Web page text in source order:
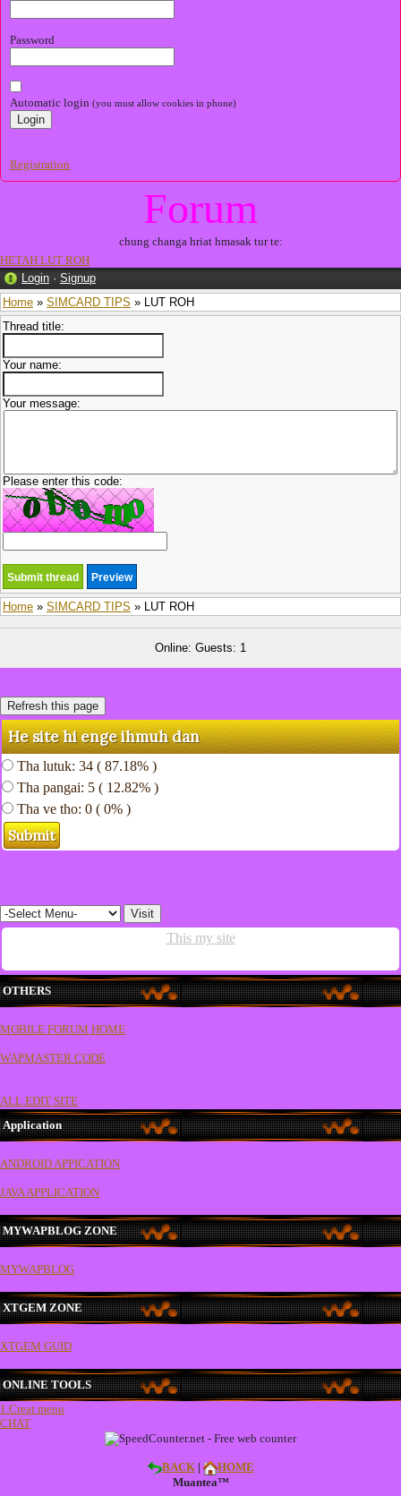
Password
Automatic login (you must allow cookies in phone)
Registration
Forum
chung changa hriat hmasak tur te:
HETAH LUT ROH
Login · Signup
Home » SIMCARD TIPS » LUT ROH
Thread title:
Your name:
Your message:
Please enter this code:
Home » SIMCARD TIPS » LUT ROH
Online: Guests: 1
He site hi enge ihmuh dan
Tha lutuk: 34 ( 87.18% )
Tha pangai: 5 ( 12.82% )
Tha ve tho: 0 ( 0% )
This my site
OTHERS
MOBILE FORUM HOME
WAPMASTER CODE
ALL EDIT SITE
Application
ANDROID APPICATION
JAVA APPLICATION
MYWAPBLOG ZONE
MYWAPBLOG
XTGEM ZONE
XTGEM GUID
ONLINE TOOLS
1.Creat menu
CHAT
BACK|
HOME
Muantea™